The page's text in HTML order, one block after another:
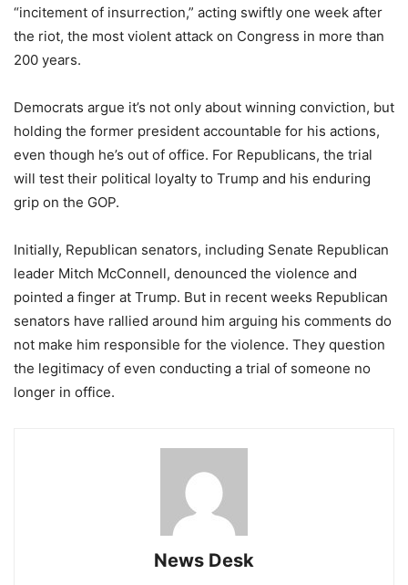
“incitement of insurrection,” acting swiftly one week after
the riot, the most violent attack on Congress in more than
200 years.
Democrats argue it’s not only about winning conviction, but
holding the former president accountable for his actions,
even though he’s out of office. For Republicans, the trial
will test their political loyalty to Trump and his enduring
grip on the GOP.
Initially, Republican senators, including Senate Republican
leader Mitch McConnell, denounced the violence and
pointed a finger at Trump. But in recent weeks Republican
senators have rallied around him arguing his comments do
not make him responsible for the violence. They question
the legitimacy of even conducting a trial of someone no
longer in office.
News Desk